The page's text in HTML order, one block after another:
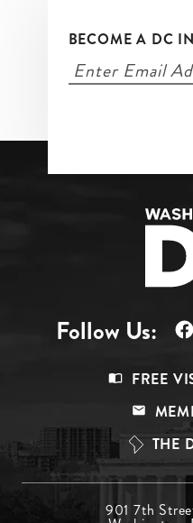
BECOME A DC
Follow Us:
Top
FREE
THE
901 7th